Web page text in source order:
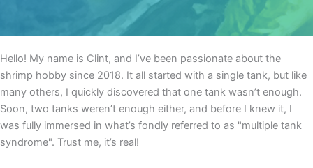
Hello! My name is Clint, and I’ve been passionate about the
shrimp hobby since 2018. It all started with a single tank, but like
many others, I quickly discovered that one tank wasn’t enough.
Soon, two tanks weren’t enough either, and before I knew it, I
was fully immersed in what’s fondly referred to as "multiple tank
syndrome". Trust me, it’s real!